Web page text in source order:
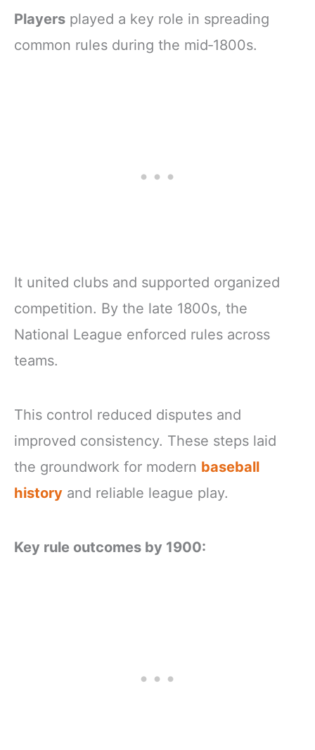
Players played a key role in spreading
common rules during the mid‑1800s.
It united clubs and supported organized
competition. By the late 1800s, the
National League enforced rules across
teams.
This control reduced disputes and
improved consistency. These steps laid
the groundwork for modern baseball
history and reliable league play.
Key rule outcomes by 1900: